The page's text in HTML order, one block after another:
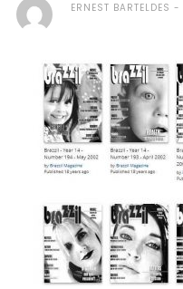
ERNEST BARTELDES